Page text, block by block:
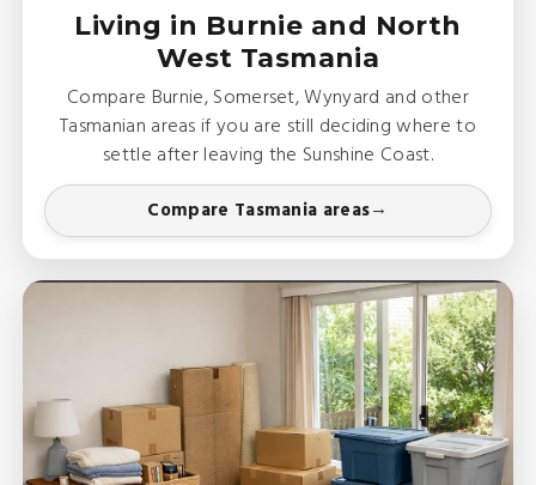
Living in Burnie and North
West Tasmania
Compare Burnie, Somerset, Wynyard and other
Tasmanian areas if you are still deciding where to
settle after leaving the Sunshine Coast.
Compare Tasmania areas